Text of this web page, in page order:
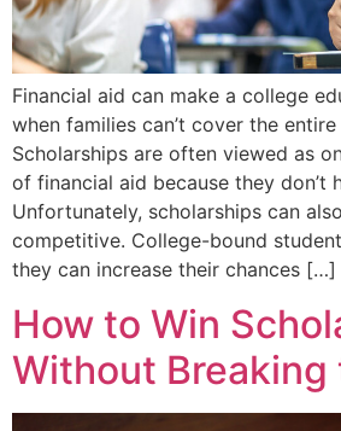
Financial aid can make a college
when families can’t cover the
Scholarships are often viewed as
of financial aid because they don’t
Unfortunately, scholarships can
competitive. College-bound
they can increase their chances […]
How to Win
Without Breaking